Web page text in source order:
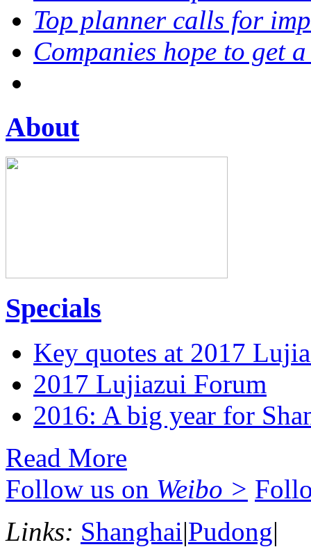
Top planner calls for
Companies hope to get
About
Specials
Key quotes at 2017
2017 Lujiazui Forum
2016: A big year for
Read More
Follow us on Weibo >
Links: Shanghai|Pudong|